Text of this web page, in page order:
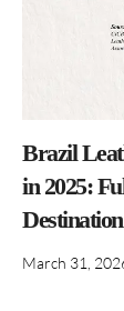
Brazil
in 2025:
Destination
March 31,